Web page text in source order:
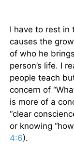
I have to rest in
causes the
of who he
person’s life. I
people teach
concern of
is more of a
“clear
or knowing
4:6).